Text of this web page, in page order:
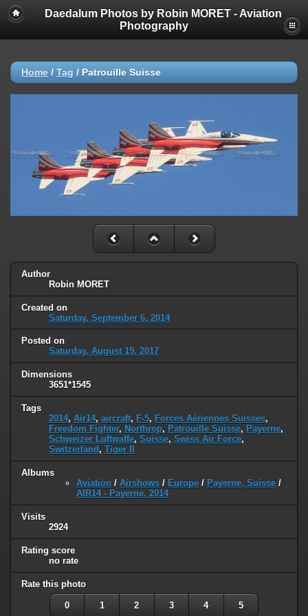
Daedalum Photos by Robin MORET - Aviation
Photography
Home / Tag / Patrouille Suisse
Author
Robin MORET
Created on
Saturday, September 6, 2014
Posted on
Saturday, August 19, 2017
Dimensions
3651*1545
Tags
2014, Air14, aircraft, F-5, Forces Aériennes Suisses,
Freedom Fighter, Northrop, Patrouille Suisse, Payerne,
Schweizer Luftwaffe, Suisse, Swiss Air Force,
Switzerland , Tiger II
Albums
Aviation / Airshows / Europe / Payerne, Suisse /
AIR14 - Payerne, 2014
Visits
2924
Rating score
no rate
Rate this photo
0 1 2 3 4 5